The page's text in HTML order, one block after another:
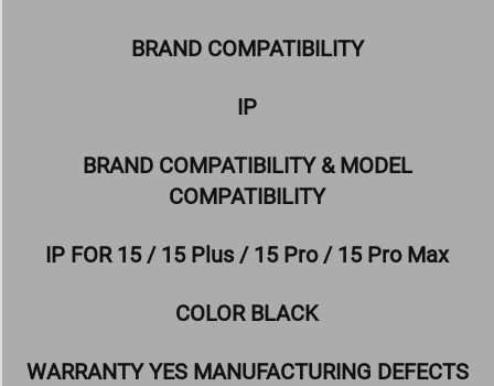
BRAND COMPATIBILITY
IP
BRAND COMPATIBILITY & MODEL
COMPATIBILITY
IP FOR 15 / 15 Plus / 15 Pro / 15 Pro Max
COLOR BLACK
WARRANTY YES MANUFACTURING DEFECTS